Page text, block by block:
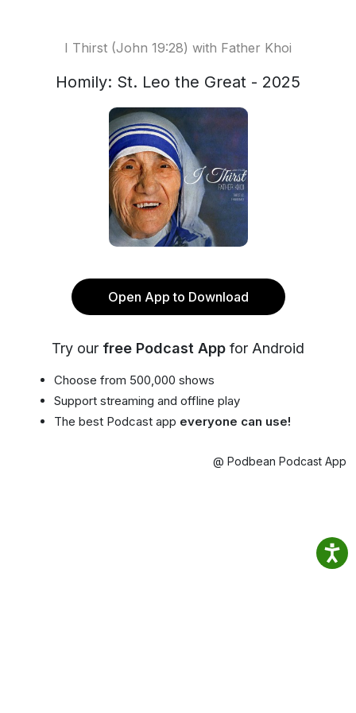
I Thirst (John 19:28) with Father Khoi
Homily: St. Leo the Great - 2025
Open App to Download
Try our free Podcast App for Android
Choose from 500,000 shows
Support streaming and offline play
The best Podcast app everyone can use!
@ Podbean Podcast App